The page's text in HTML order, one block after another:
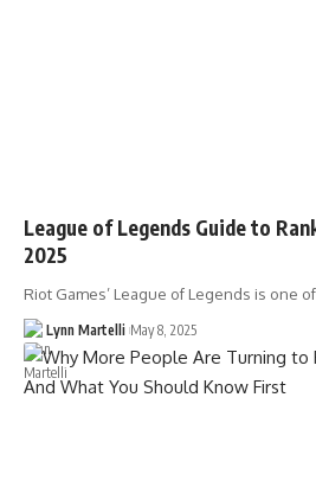
League of Legends Guide to
2025
Riot Games’ League of Legends is one
Lynn Martelli May 8, 2025